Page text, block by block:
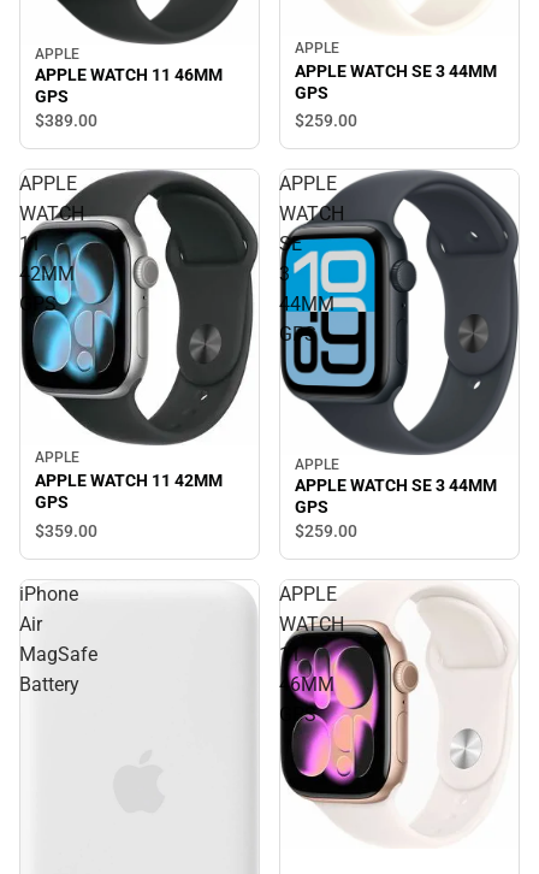
APPLE
APPLE WATCH 11 46MM
GPS
$389.00
APPLE
APPLE WATCH SE 3 44MM
GPS
$259.00
APPLE
WATCH
11
42MM
GPS
APPLE
APPLE WATCH 11 42MM
GPS
$359.00
APPLE
WATCH
SE
3
44MM
GPS
APPLE
APPLE WATCH SE 3 44MM
GPS
$259.00
iPhone
Air
MagSafe
Battery
APPLE
WATCH
11
46MM
GPS